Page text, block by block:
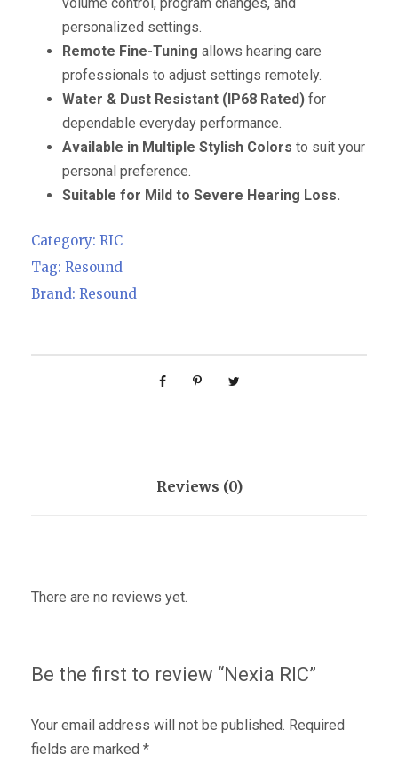
personalized settings.
Remote Fine-Tuning allows hearing care
professionals to adjust settings remotely.
Water & Dust Resistant (IP68 Rated) for
dependable everyday performance.
Available in Multiple Stylish Colors to suit your
personal preference.
Suitable for Mild to Severe Hearing Loss.
Category: RIC
Tag: Resound
Brand: Resound
Reviews (0)
There are no reviews yet.
Be the first to review “Nexia RIC”
Your email address will not be published. Required
fields are marked *